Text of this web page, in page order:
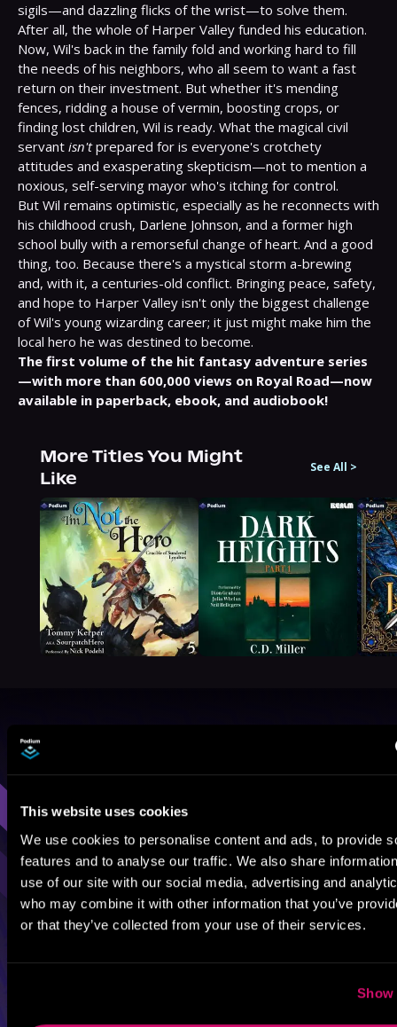
This website uses cookies
We use cookies to personalise content and ads, to provide
features and to analyse our traffic. We also share
use of our site with our social media, advertising and
who may combine it with other information that you’ve
or that they’ve collected from your use of their services.
Show
sigils—and dazzling flicks of the wrist—to solve them.
After all, the whole of Harper Valley funded his education.
Now, Wil's back in the family fold and working hard to fill
the needs of his neighbors, who all seem to want a fast
return on their investment. But whether it's mending
fences, ridding a house of vermin, boosting crops, or
finding lost children, Wil is ready. What the magical civil
servant isn't prepared for is everyone's crotchety
attitudes and exasperating skepticism—not to mention a
noxious, self-serving mayor who's itching for control.
But Wil remains optimistic, especially as he reconnects with
his childhood crush, Darlene Johnson, and a former high
school bully with a remorseful change of heart. And a good
thing, too. Because there's a mystical storm a-brewing
and, with it, a centuries-old conflict. Bringing peace, safety,
and hope to Harper Valley isn't only the biggest challenge
of Wil's young wizarding career; it just might make him the
local hero he was destined to become.
The first volume of the hit fantasy adventure series
—with more than 600,000 views on Royal Road—now
available in paperback, ebook, and audiobook!
More Titles You Might
Like
See All >
Browse By Genre
Sci-Fi Fantasy GameLit